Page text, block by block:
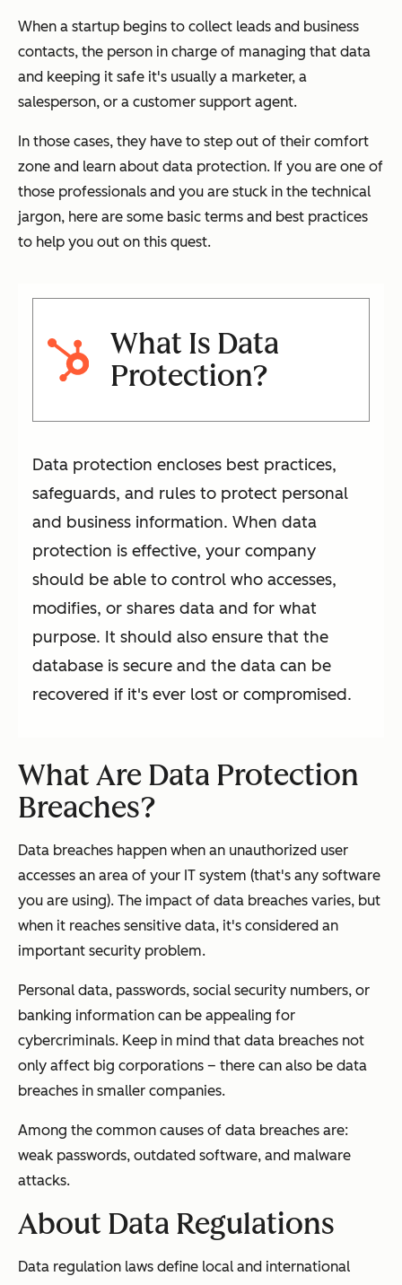
When a startup begins to collect leads and business
contacts, the person in charge of managing that data
and keeping it safe it's usually a marketer, a
salesperson, or a customer support agent.
In those cases, they have to step out of their comfort
zone and learn about data protection. If you are one of
those professionals and you are stuck in the technical
jargon, here are some basic terms and best practices
to help you out on this quest.
What Is Data
Protection?
Data protection encloses best practices,
safeguards, and rules to protect personal
and business information. When data
protection is effective, your company
should be able to control who accesses,
modifies, or shares data and for what
purpose. It should also ensure that the
database is secure and the data can be
recovered if it's ever lost or compromised.
What Are Data Protection
Breaches?
Data breaches happen when an unauthorized user
accesses an area of your IT system (that's any software
you are using). The impact of data breaches varies, but
when it reaches sensitive data, it's considered an
important security problem.
Personal data, passwords, social security numbers, or
banking information can be appealing for
cybercriminals. Keep in mind that data breaches not
only affect big corporations – there can also be data
breaches in smaller companies.
Among the common causes of data breaches are:
weak passwords, outdated software, and malware
attacks.
About Data Regulations
Data regulation laws define local and international